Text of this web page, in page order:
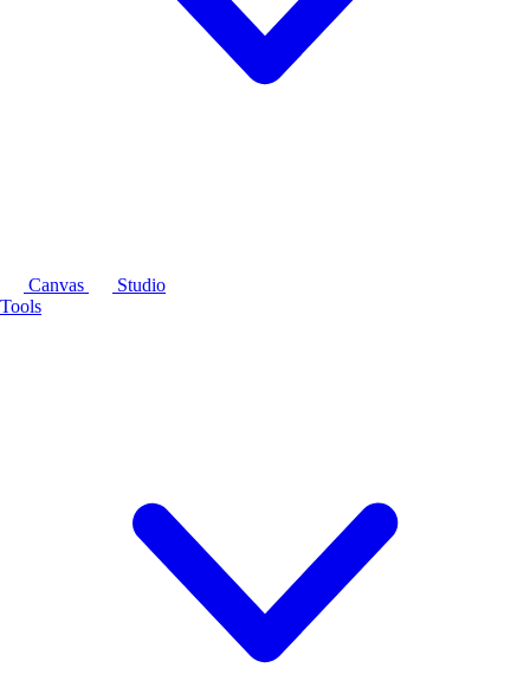
Canvas
Studio
Tools